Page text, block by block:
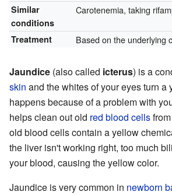
Similar
conditions
Carotenemia, taking
Treatment Based on the underlying
Jaundice (also called icterus) is a
skin and the whites of your eyes turn a
happens because of a problem with
helps clean out old red blood cells
old blood cells contain a yellow
the liver isn't working right, too much
your blood, causing the yellow color.
Jaundice is very common in newborn